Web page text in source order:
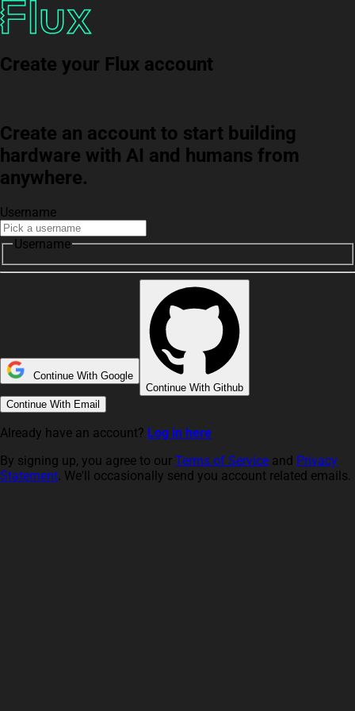
Create your Flux account
Create an account to start building
hardware with AI and humans from
anywhere.
Username
Username
Continue With Google
Continue With Github
Continue With Email
Already have an account? Log in here
By signing up, you agree to our Terms of Service and Privacy
Statement. We'll occasionally send you account related emails.